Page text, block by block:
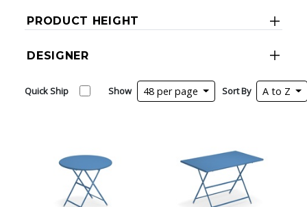
PRODUCT HEIGHT
DESIGNER
Quick Ship Show 48 per page Sort By A to Z